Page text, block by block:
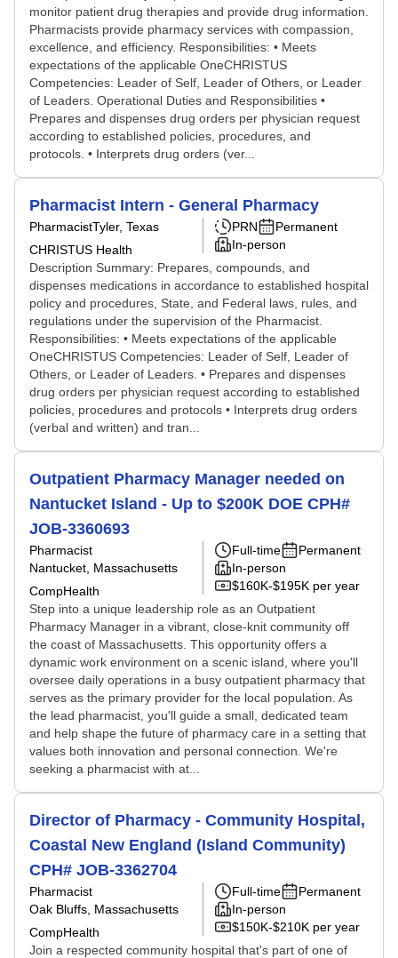
monitor patient drug therapies and provide drug information.
Pharmacists provide pharmacy services with compassion,
excellence, and efficiency. Responsibilities: • Meets
expectations of the applicable OneCHRISTUS
Competencies: Leader of Self, Leader of Others, or Leader
of Leaders. Operational Duties and Responsibilities •
Prepares and dispenses drug orders per physician request
according to established policies, procedures, and
protocols. • Interprets drug orders (ver...
Pharmacist Intern - General Pharmacy
PharmacistTyler, Texas
CHRISTUS Health
PRN
Permanent
In-person
Description Summary: Prepares, compounds, and
dispenses medications in accordance to established hospital
policy and procedures, State, and Federal laws, rules, and
regulations under the supervision of the Pharmacist.
Responsibilities: • Meets expectations of the applicable
OneCHRISTUS Competencies: Leader of Self, Leader of
Others, or Leader of Leaders. • Prepares and dispenses
drug orders per physician request according to established
policies, procedures and protocols • Interprets drug orders
(verbal and written) and tran...
Outpatient Pharmacy Manager needed on
Nantucket Island - Up to $200K DOE CPH#
JOB-3360693
Pharmacist
Nantucket, Massachusetts
CompHealth
Full-time
Permanent
In-person
$160K-$195K per year
Step into a unique leadership role as an Outpatient
Pharmacy Manager in a vibrant, close-knit community off
the coast of Massachusetts. This opportunity offers a
dynamic work environment on a scenic island, where you'll
oversee daily operations in a busy outpatient pharmacy that
serves as the primary provider for the local population. As
the lead pharmacist, you'll guide a small, dedicated team
and help shape the future of pharmacy care in a setting that
values both innovation and personal connection. We're
seeking a pharmacist with at...
Director of Pharmacy - Community Hospital,
Coastal New England (Island Community)
CPH# JOB-3362704
Pharmacist
Oak Bluffs, Massachusetts
CompHealth
Full-time
Permanent
In-person
$150K-$210K per year
Join a respected community hospital that's part of one of